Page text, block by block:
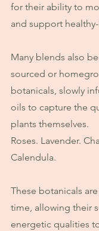
for their ability to
and support
Many blends also
sourced or
botanicals, slowly
oils to capture the
plants themselves.
Roses. Lavender.
Calendula.
These botanicals
time, allowing their
energetic qualities